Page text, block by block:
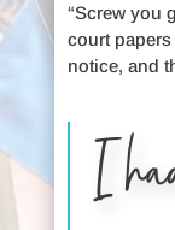
“Screw you
court
notice, and
I